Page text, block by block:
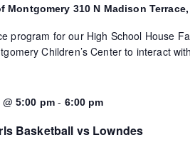
Montgomery 310 N Madison
program for our High School House
Children’s Center to interact
Basketball vs Lowndes
5:00 pm - 6:00 pm